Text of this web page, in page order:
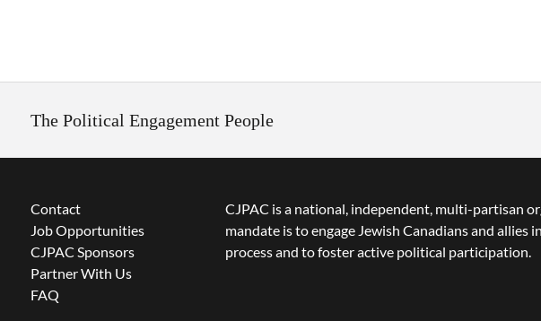
The Political Engagement People
Contact
Job Opportunities
CJPAC Sponsors
Partner With Us
FAQ
CJPAC is a national, independent, multi-partisan
mandate is to engage Jewish Canadians and allies
process and to foster active political participation.